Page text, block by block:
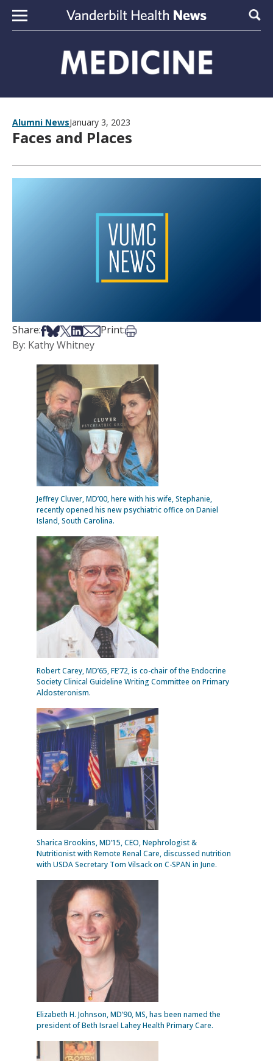
Skip to content
Alumni NewsJanuary 3, 2023
Faces and Places
Share:Share on Facebook
Share on Bsky
Share on X
Share on LinkedIn
Share via Email
Print:Print this article
By: Kathy Whitney
Jeffrey Cluver, MD’00, here with his wife, Stephanie,
recently opened his new psychiatric office on Daniel
Island, South Carolina.
Robert Carey, MD’65, FE’72, is co-chair of the Endocrine
Society Clinical Guideline Writing Committee on Primary
Aldosteronism.
Sharica Brookins, MD’15, CEO, Nephrologist &
Nutritionist with Remote Renal Care, discussed nutrition
with USDA Secretary Tom Vilsack on C-SPAN in June.
Elizabeth H. Johnson, MD’90, MS, has been named the
president of Beth Israel Lahey Health Primary Care.